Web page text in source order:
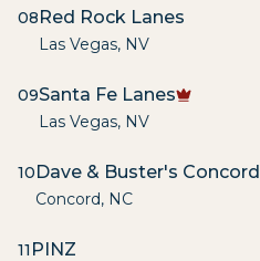
08Red Rock Lanes
Las Vegas, NV
09Santa Fe Lanes
Las Vegas, NV
10Dave & Buster's Concord
Concord, NC
11 PINZ